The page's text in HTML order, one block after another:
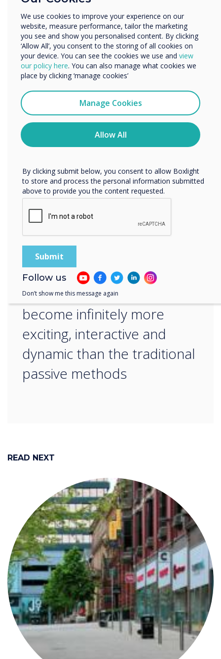
instead of simply being passive participants.
This helps create a deeper level of engagement
that transcends mere memorisation and
encourages collaboration, empowering
students and teachers.
Learn about our dynamic solutions for your
institutionhere
READ NEXT
“
By offering interactive
visuals, apps and software,
teaching delivery can
become infinitely more
exciting, interactive and
dynamic than the traditional
passive methods
We use cookies to improve your experience on our
website, measure performance, tailor the marketing
you see and show you personalised content. By clicking
‘Allow All’, you consent to the storing of all cookies on
your device. You can see the cookies we use and view
our policy here. You can also manage what cookies we
place by clicking ‘manage cookies’
Manage Cookies
Allow All
Organisation Name
We would like to contact you about our products and
services by email, phone, or post.
I agree to receive communications from
You may unsubscribe from these communications at any
time. For more information on how to unsubscribe, our
privacy practices, and how we are committed to
protecting and respecting your privacy, please review our
By clicking submit below, you consent to allow Boxlight
to store and process the personal information submitted
above to provide you the content requested.
Follow us
Don’t show me this message again